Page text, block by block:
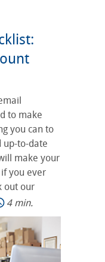
to make
you can to
up-to-date
make your
you ever
out our
4 min.